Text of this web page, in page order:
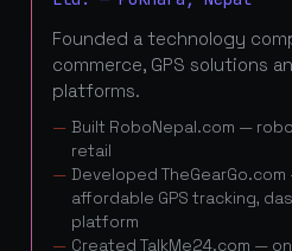
Founded a technology
commerce, GPS solutions
platforms.
Built RoboNepal.com —
retail
Developed
affordable GPS tracking,
platform
Created TalkMe24.com —